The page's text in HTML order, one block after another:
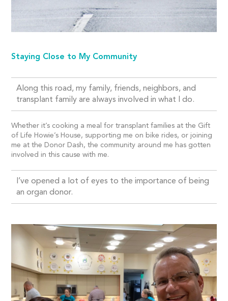
Staying Close to My Community
Along this road, my family, friends, neighbors, and
transplant family are always involved in what I do.
Whether it’s cooking a meal for transplant families at the Gift
of Life Howie’s House, supporting me on bike rides, or joining
me at the Donor Dash, the community around me has gotten
involved in this cause with me.
I’ve opened a lot of eyes to the importance of being
an organ donor.